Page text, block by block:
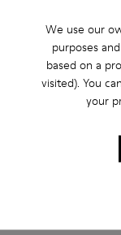
We use our
purposes
based on a
visited). You
your
Best shoes I ever
Very comfortable